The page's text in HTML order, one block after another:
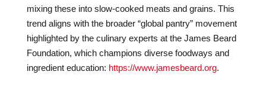
mixing these into slow-cooked meats and grains. This
trend aligns with the broader “global pantry” movement
highlighted by the culinary experts at the James Beard
Foundation, which champions diverse foodways and
ingredient education: https://www.jamesbeard.org.